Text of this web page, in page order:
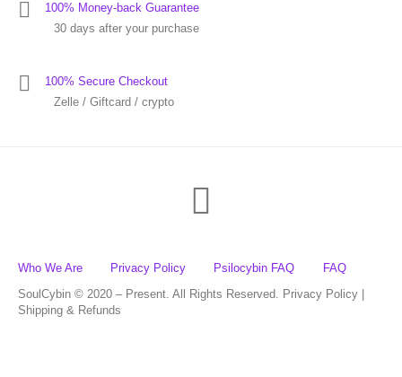
100% Money-back Guarantee
30 days after your purchase
100% Secure Checkout
Zelle / Giftcard / crypto
Who We Are Privacy Policy Psilocybin FAQ
FAQ
SoulCybin © 2020 – Present. All Rights Reserved. Privacy Policy |
Shipping & Refunds